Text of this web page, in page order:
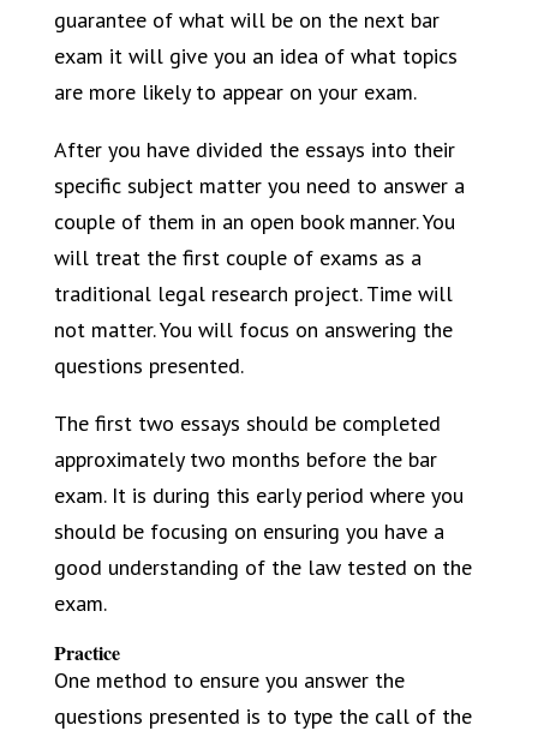
guarantee of what will be on the next bar
exam it will give you an idea of what topics
are more likely to appear on your exam.
After you have divided the essays into their
specific subject matter you need to answer a
couple of them in an open book manner. You
will treat the first couple of exams as a
traditional legal research project. Time will
not matter. You will focus on answering the
questions presented.
The first two essays should be completed
approximately two months before the bar
exam. It is during this early period where you
should be focusing on ensuring you have a
good understanding of the law tested on the
exam.
Practice
One method to ensure you answer the
questions presented is to type the call of the